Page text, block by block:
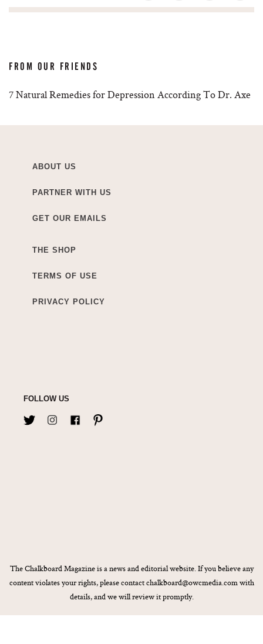
FROM OUR FRIENDS
7 Natural Remedies for Depression According To Dr. Axe
ABOUT US
PARTNER WITH US
GET OUR EMAILS
THE SHOP
TERMS OF USE
PRIVACY POLICY
FOLLOW US